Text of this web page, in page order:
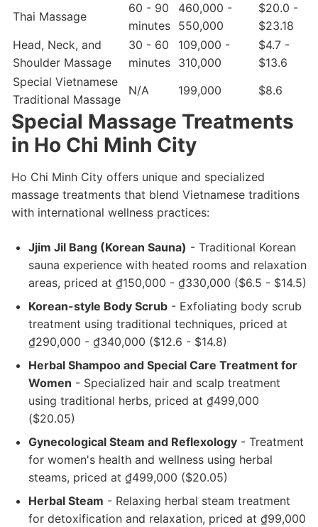
Thai Massage
60 - 90
minutes
460,000 -
550,000
$20.0 -
$23.18
Head, Neck, and
Shoulder Massage
30 - 60
minutes
109,000 -
310,000
$4.7 -
$13.6
Special Vietnamese
Traditional Massage
N/A 199,000 $8.6
Special Massage Treatments
in Ho Chi Minh City
Ho Chi Minh City offers unique and specialized
massage treatments that blend Vietnamese traditions
with international wellness practices:
Jjim Jil Bang (Korean Sauna) - Traditional Korean
sauna experience with heated rooms and relaxation
areas, priced at ₫150,000 - ₫330,000 ($6.5 - $14.5)
Korean-style Body Scrub - Exfoliating body scrub
treatment using traditional techniques, priced at
₫290,000 - ₫340,000 ($12.6 - $14.8)
Herbal Shampoo and Special Care Treatment for
Women - Specialized hair and scalp treatment
using traditional herbs, priced at ₫499,000
($20.05)
Gynecological Steam and Reflexology - Treatment
for women's health and wellness using herbal
steams, priced at ₫499,000 ($20.05)
Herbal Steam - Relaxing herbal steam treatment
for detoxification and relaxation, priced at ₫99,000